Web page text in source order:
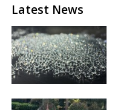
Latest News